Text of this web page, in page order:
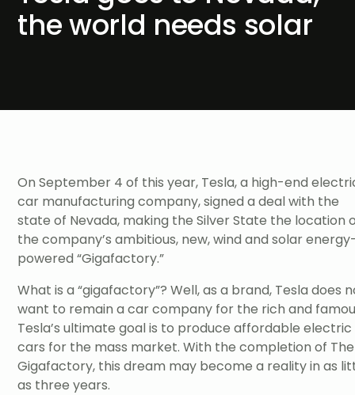
the world needs solar
On September 4 of this year, Tesla, a high-end
car manufacturing company, signed a deal with the
state of Nevada, making the Silver State the location
the company’s ambitious, new, wind and solar
powered “Gigafactory.”
What is a “gigafactory”? Well, as a brand, Tesla does
want to remain a car company for the rich and
Tesla’s ultimate goal is to produce affordable electric
cars for the mass market. With the completion of The
Gigafactory, this dream may become a reality in as
as three years.